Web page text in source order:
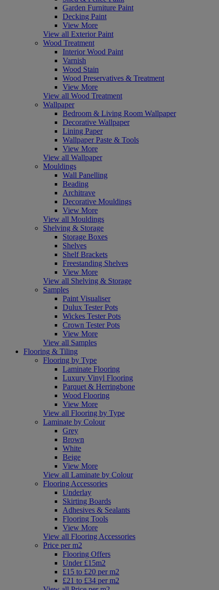
Garden Furniture Paint
Decking Paint
View More
View all Exterior Paint
Wood Treatment
Interior Wood Paint
Varnish
Wood Stain
Wood Preservatives & Treatment
View More
View all Wood Treatment
Wallpaper
Bedroom & Living Room Wallpaper
Decorative Wallpaper
Lining Paper
Wallpaper Paste & Tools
View More
View all Wallpaper
Mouldings
Wall Panelling
Beading
Architrave
Decorative Mouldings
View More
View all Mouldings
Shelving & Storage
Storage Boxes
Shelves
Shelf Brackets
Freestanding Shelves
View More
View all Shelving & Storage
Samples
Paint Visualiser
Dulux Tester Pots
Wickes Tester Pots
Crown Tester Pots
View More
View all Samples
Flooring & Tiling
Flooring by Type
Laminate Flooring
Luxury Vinyl Flooring
Parquet & Herringbone
Wood Flooring
View More
View all Flooring by Type
Laminate by Colour
Grey
Brown
White
Beige
View More
View all Laminate by Colour
Flooring Accessories
Underlay
Skirting Boards
Adhesives & Sealants
Flooring Tools
View More
View all Flooring Accessories
Price per m2
Flooring Offers
Under £15m2
£15 to £20 per m2
£21 to £34 per m2